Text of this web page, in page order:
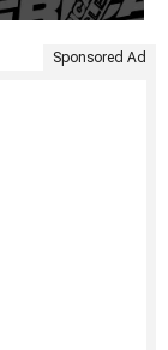
Sponsored Ad